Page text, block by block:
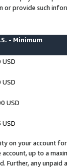
or provide such
- Minimum
USD
USD
USD
USD
on your account
up to a
any